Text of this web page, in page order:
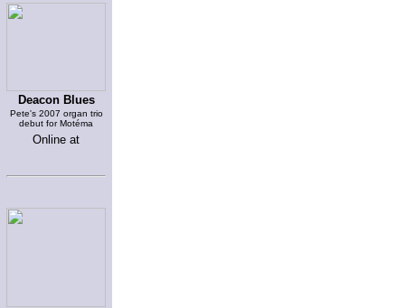
Deacon Blues
Pete's 2007 organ trio
debut for Motéma
Online at